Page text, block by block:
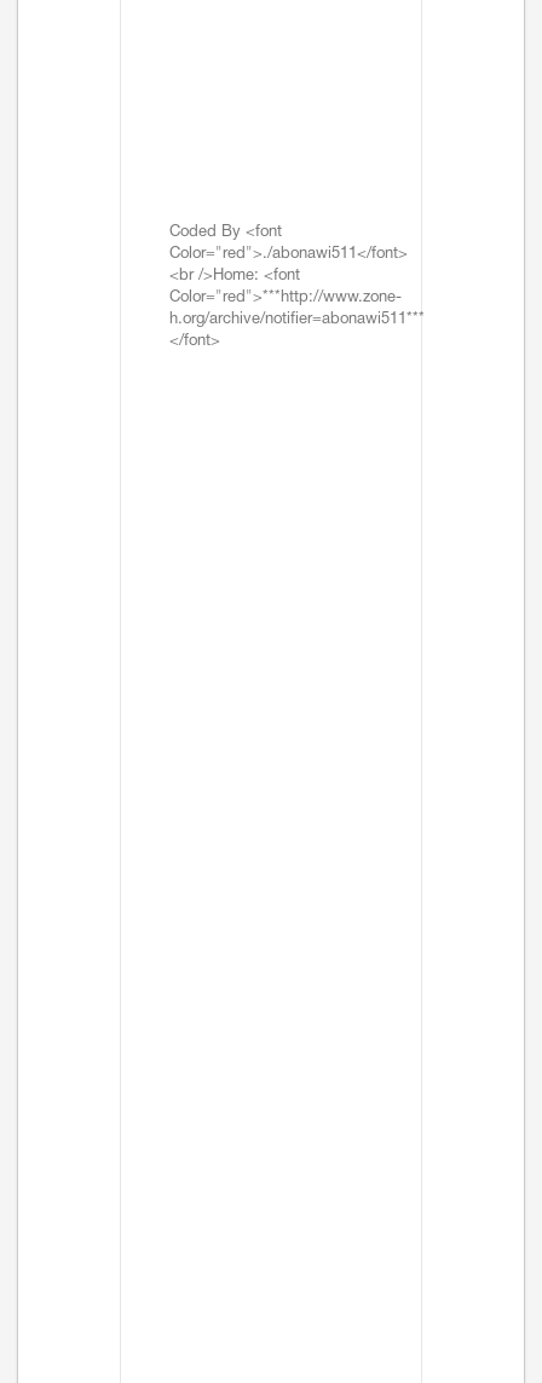
Coded By <font
Color="red">./abonawi511</font>
<br />Home: <font
Color="red">***http://www.zone-
h.org/archive/notifier=abonawi511***
</font>